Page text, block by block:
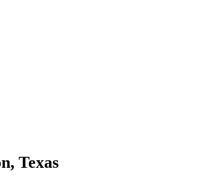
, Texas